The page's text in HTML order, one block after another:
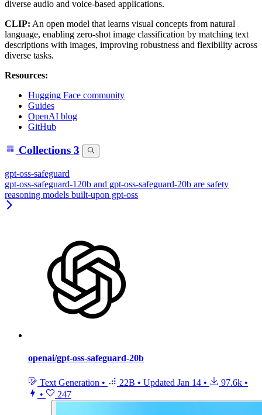
diverse audio and voice-based applications.
CLIP: An open model that learns visual concepts from natural
language, enabling zero-shot image classification by matching text
descriptions with images, improving robustness and flexibility across
diverse tasks.
Resources:
Hugging Face community
Guides
OpenAI blog
GitHub
Collections 3
gpt-oss-safeguard
gpt-oss-safeguard-120b and gpt-oss-safeguard-20b are safety
reasoning models built-upon gpt-oss
openai/gpt-oss-safeguard-20b
Text Generation • 22B • Updated Jan 14 • 97.6k •
•
247